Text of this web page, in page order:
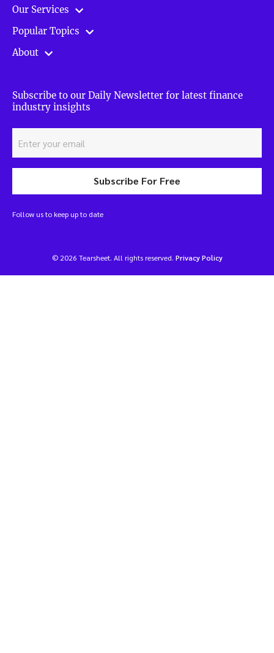
Our Services
Popular Topics
About
Subscribe to our Daily Newsletter for latest finance
industry insights
Subscribe For Free
Follow us to keep up to date
© 2026 Tearsheet. All rights reserved. Privacy Policy